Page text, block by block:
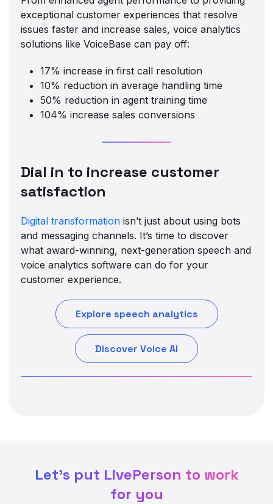
exceptional customer experiences that resolve
issues faster and increase sales, voice analytics
solutions like VoiceBase can pay off:
17% increase in first call resolution
10% reduction in average handling time
50% reduction in agent training time
104% increase sales conversions
Dial in to increase customer
satisfaction
Digital transformation isn’t just about using bots
and messaging channels. It’s time to discover
what award-winning, next-generation speech and
voice analytics software can do for your
customer experience.
Explore speech analytics
Discover Voice AI
Let's put LivePerson to work
for you